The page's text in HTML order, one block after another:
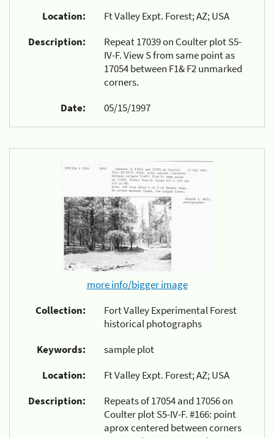
Location:
Ft Valley Expt. Forest; AZ; USA
Description:
Repeat 17039 on Coulter plot S5-
IV-F. View S from same point as
17054 between F1& F2 unmarked
corners.
Date:
05/15/1997
more info/bigger image
Collection:
Fort Valley Experimental Forest
historical photographs
Keywords:
sample plot
Location:
Ft Valley Expt. Forest; AZ; USA
Description:
Repeats of 17054 and 17056 on
Coulter plot S5-IV-F. #166: point
aprox centered between corners